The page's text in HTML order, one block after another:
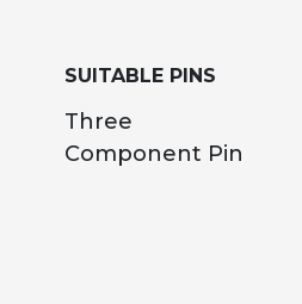
SUITABLE PINS
Three
Component Pin